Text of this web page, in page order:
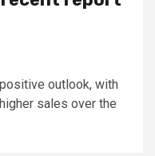
outlook, with
sales over the